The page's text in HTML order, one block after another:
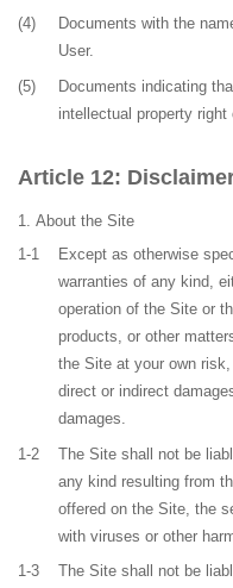
(4)
Documents with the
User.
(5)
Documents indicating
intellectual property right
About the Site
1-1
Except as otherwise
warranties of any kind,
operation of the Site or
products, or other
the Site at your own
direct or indirect
damages.
1-2
The Site shall not be
any kind resulting from
offered on the Site, the
with viruses or other
1-3
The Site shall not be